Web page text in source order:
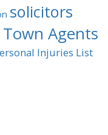
solicitors
Town Agents
Injuries List